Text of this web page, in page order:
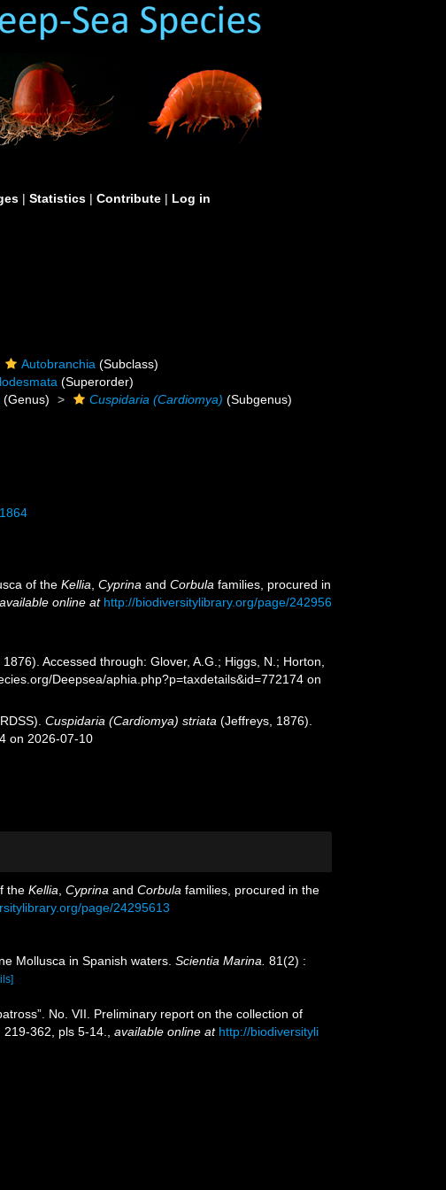
| Statistics | Contribute | Log in
Autobranchia (Subclass)
(Superorder)
(Genus) Cuspidaria (Cardiomya) (Subgenus)
of theKellia ,Cyprina andCorbula families, procured in
available online at http://biodiversitylibrary.org/page/242956
Accessed through: Glover, A.G.; Higgs, N.; Horton,
Deepsea/aphia.php?p=taxdetails&id=772174 on
Cuspidaria (Cardiomya) striata (Jeffreys, 1876).
on 2026-07-10
the Kellia Cyprina and Corbula families, procured in the
page/24295613
Mollusca in Spanish waters. Scientia Marina. 81(2) :
No. VII. Preliminary report on the collection of
219-362, pls 5-14. available online at http://biodiversityli